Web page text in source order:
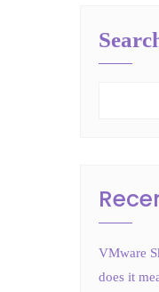
VMware
does it